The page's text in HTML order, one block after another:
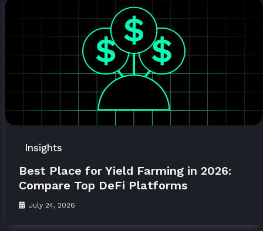
Insights
Best Place for Yield Farming in 2026:
Compare Top DeFi Platforms
July 24, 2026